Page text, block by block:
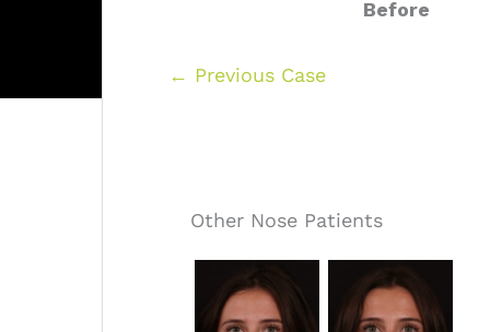
Before
← Previous Case
Other Nose Patients